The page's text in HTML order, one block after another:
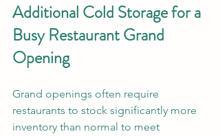
Additional Cold Storage for a
Busy Restaurant Grand
Opening
Grand openings often require
restaurants to stock significantly more
inventory than normal to meet